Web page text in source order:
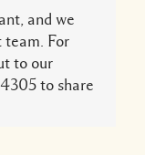
and we
team. For
to our
to share